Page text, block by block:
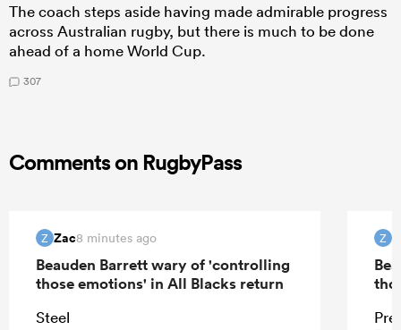
The coach steps aside having made admirable progress
across Australian rugby, but there is much to be done
ahead of a home World Cup.
307
Comments on RugbyPass
Z Zac8 minutes ago
Beauden Barrett wary of 'controlling
those emotions' in All Blacks return
Steel
Z